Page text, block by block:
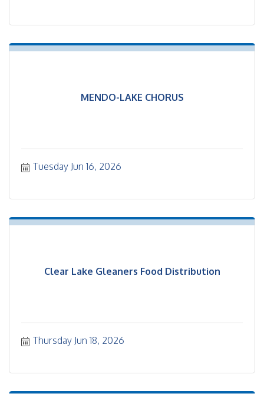
MENDO-LAKE CHORUS
Tuesday Jun 16, 2026
Clear Lake Gleaners Food Distribution
Thursday Jun 18, 2026